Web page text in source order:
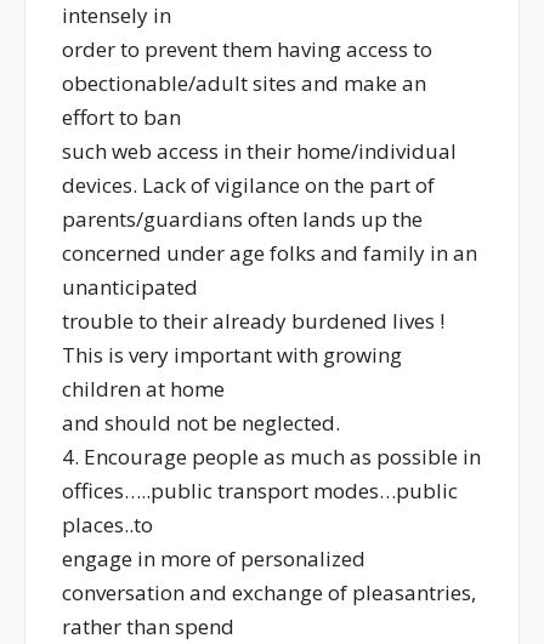
intensely in
order to prevent them having access to
obectionable/adult sites and make an
effort to ban
such web access in their home/individual
devices. Lack of vigilance on the part of
parents/guardians often lands up the
concerned under age folks and family in an
unanticipated
trouble to their already burdened lives !
This is very important with growing
children at home
and should not be neglected.
4. Encourage people as much as possible in
offices…..public transport modes…public
places..to
engage in more of personalized
conversation and exchange of pleasantries,
rather than spend